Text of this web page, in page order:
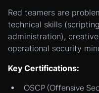
Red teamers are
technical skills
administration),
operational security
Key Certifications:
OSCP (Offensive